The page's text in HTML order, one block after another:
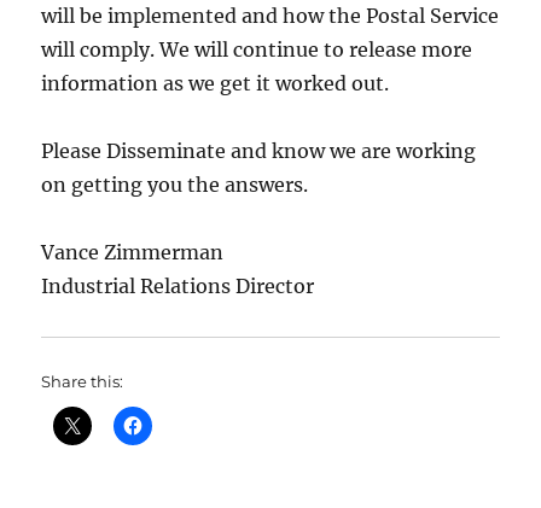
will be implemented and how the Postal Service
will comply. We will continue to release more
information as we get it worked out.
Please Disseminate and know we are working
on getting you the answers.
Vance Zimmerman
Industrial Relations Director
Share this: